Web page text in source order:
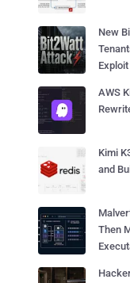
New
Exploit
AWS
Kimi
and
Then